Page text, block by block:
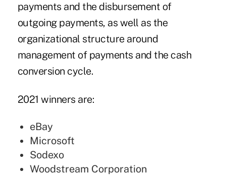
payments and the disbursement of
outgoing payments, as well as the
organizational structure around
management of payments and the cash
conversion cycle.
2021 winners are:
eBay
Microsoft
Sodexo
Woodstream Corporation